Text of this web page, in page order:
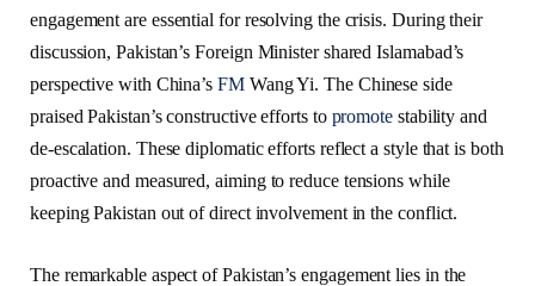
engagement are essential for resolving the crisis. During their
discussion, Pakistan’s Foreign Minister shared Islamabad’s
perspective with China’sFMWang Yi. The Chinese side
praised Pakistan’s constructive efforts to promote stability and
de-escalation. These diplomatic efforts reflect a style that is both
proactive and measured, aiming to reduce tensions while
keeping Pakistan out of direct involvement in the conflict.
The remarkable aspect of Pakistan’s engagement lies in the